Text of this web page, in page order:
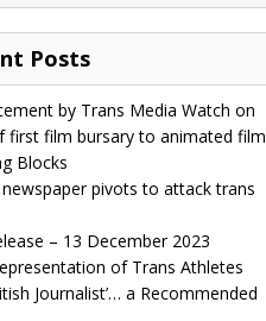
Posts
by Trans Media Watch on
first film bursary to animated film
Blocks
pivots to attack trans
– 13 December 2023
of Trans Athletes
Journalist’… a Recommended